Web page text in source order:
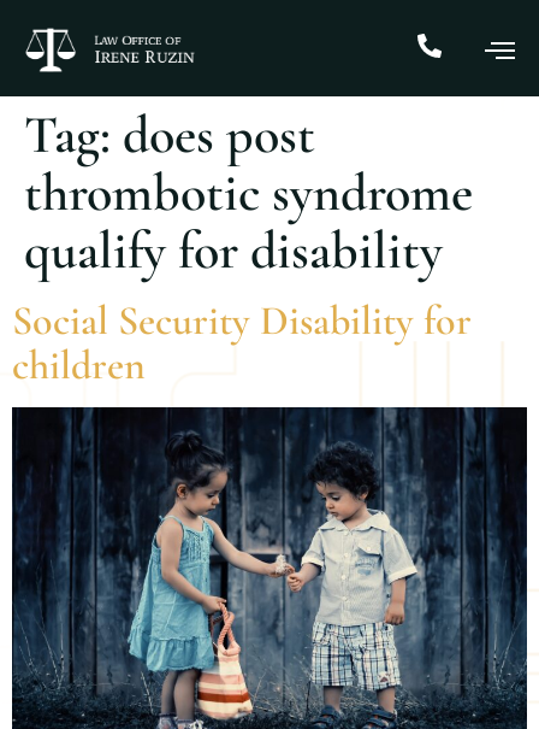
Tag: does post
thrombotic syndrome
qualify for disability
Social Security Disability for
children